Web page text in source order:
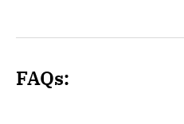
FAQs: